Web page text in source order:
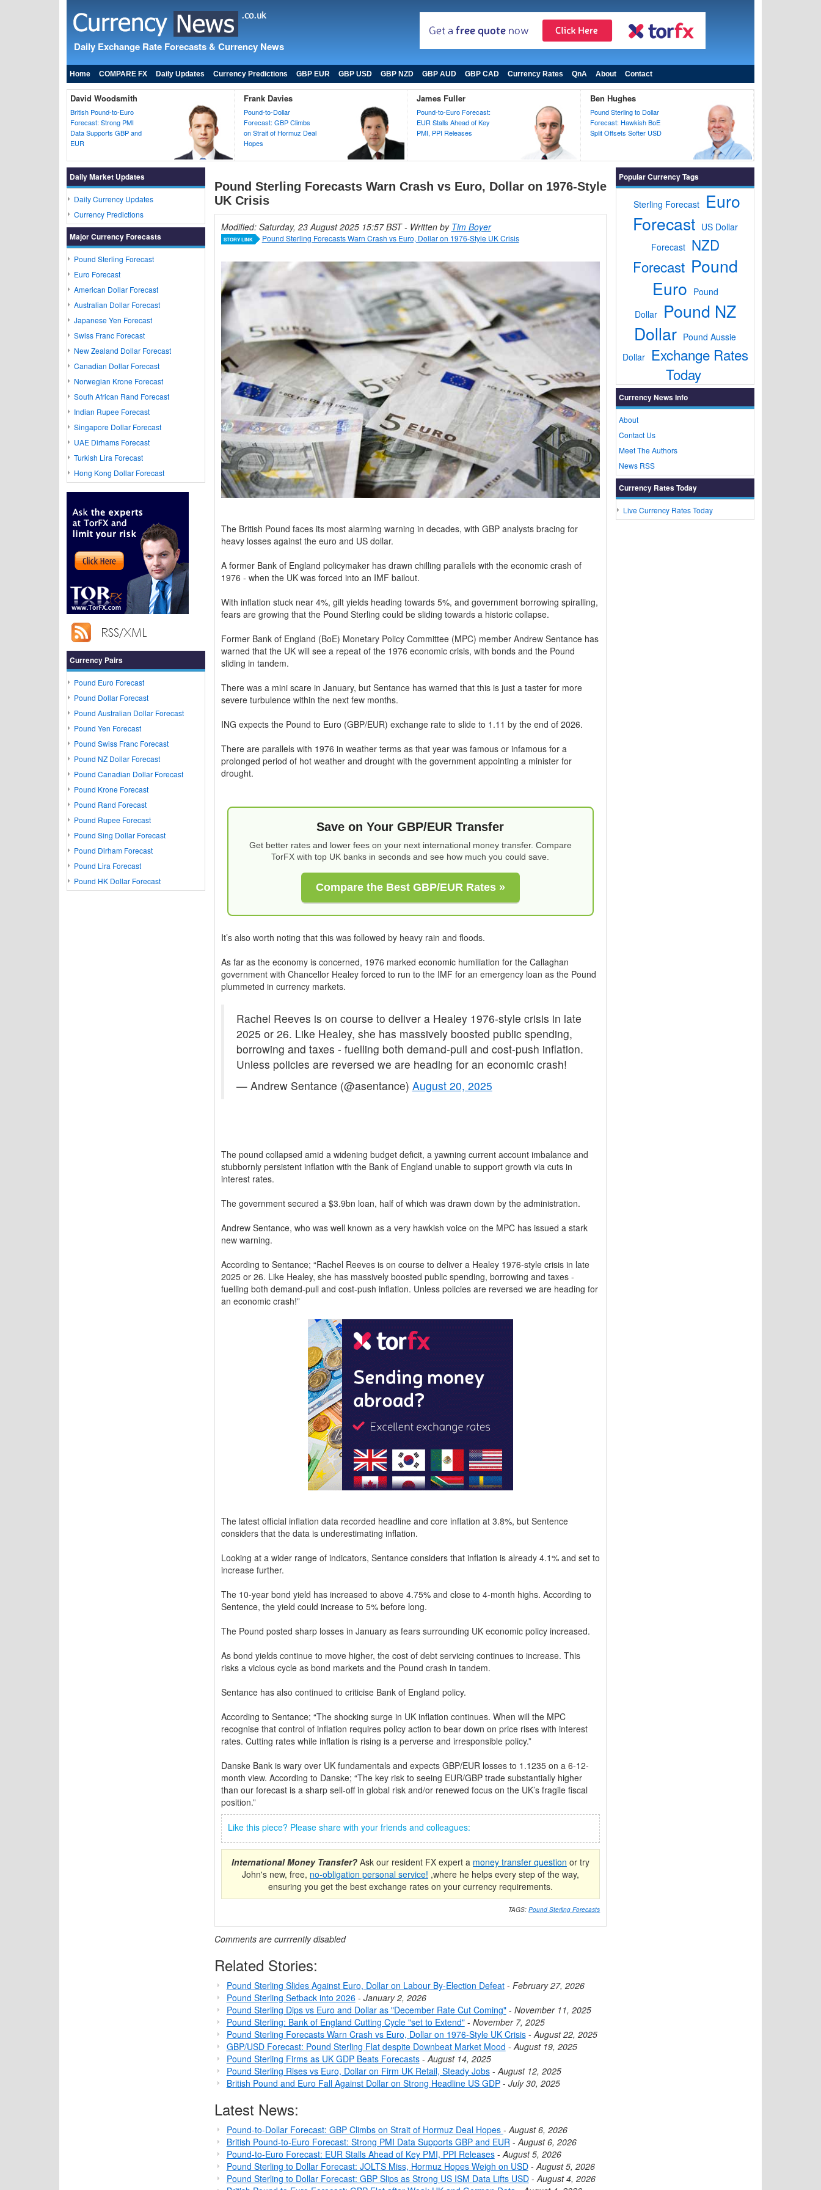
Daily Exchange Rate Forecasts & Currency News
Home COMPARE FX Daily Updates Currency Predictions GBP EUR GBP USD GBP NZD GBP AUD GBP CAD Currency Rates QnA About Contact
David Woodsmith
British Pound-to-Euro
Forecast: Strong PMI
Data Supports GBP and
EUR
Frank Davies
Pound-to-Dollar
Forecast: GBP Climbs
on Strait of Hormuz Deal
Hopes
James Fuller
Pound-to-Euro Forecast:
EUR Stalls Ahead of Key
PMI, PPI Releases
Ben Hughes
Pound Sterling to Dollar
Forecast: Hawkish BoE
Split Offsets Softer USD
Pound Sterling Forecasts Warn Crash vs Euro, Dollar on 1976-Style
UK Crisis
Modified: Saturday, 23 August 2025 15:57 BST- Written by Tim Boyer
STORY LINK Pound Sterling Forecasts Warn Crash vs Euro, Dollar on 1976-Style UK Crisis
The British Pound faces its most alarming warning in decades, with GBP analysts bracing for
heavy losses against the euro and US dollar.
A former Bank of England policymaker has drawn chilling parallels with the economic crash of
1976 - when the UK was forced into an IMF bailout.
With inflation stuck near 4%, gilt yields heading towards 5%, and government borrowing spiralling,
fears are growing that the Pound Sterling could be sliding towards a historic collapse.
Former Bank of England (BoE) Monetary Policy Committee (MPC) member Andrew Sentance has
warned that the UK will see a repeat of the 1976 economic crisis, with bonds and the Pound
sliding in tandem.
There was a mini scare in January, but Sentance has warned that this is just a taster for more
severe turbulence within the next few months.
ING expects the Pound to Euro (GBP/EUR) exchange rate to slide to 1.11 by the end of 2026.
There are parallels with 1976 in weather terms as that year was famous or infamous for a
prolonged period of hot weather and drought with the government appointing a minister for
drought.
Save on Your GBP/EUR Transfer
Get better rates and lower fees on your next international money transfer. Compare
TorFX with top UK banks in seconds and see how much you could save.
Compare the Best GBP/EUR Rates »
It’s also worth noting that this was followed by heavy rain and floods.
As far as the economy is concerned, 1976 marked economic humiliation for the Callaghan
government with Chancellor Healey forced to run to the IMF for an emergency loan as the Pound
plummeted in currency markets.
Rachel Reeves is on course to deliver a Healey 1976-style crisis in late
2025 or 26. Like Healey, she has massively boosted public spending,
borrowing and taxes - fuelling both demand-pull and cost-push inflation.
Unless policies are reversed we are heading for an economic crash!
— Andrew Sentance (@asentance) August 20, 2025
The pound collapsed amid a widening budget deficit, a yawning current account imbalance and
stubbornly persistent inflation with the Bank of England unable to support growth via cuts in
interest rates.
The government secured a $3.9bn loan, half of which was drawn down by the administration.
Andrew Sentance, who was well known as a very hawkish voice on the MPC has issued a stark
new warning.
According to Sentance; “Rachel Reeves is on course to deliver a Healey 1976-style crisis in late
2025 or 26. Like Healey, she has massively boosted public spending, borrowing and taxes -
fuelling both demand-pull and cost-push inflation. Unless policies are reversed we are heading for
an economic crash!”
The latest official inflation data recorded headline and core inflation at 3.8%, but Sentence
considers that the data is underestimating inflation.
Looking at a wider range of indicators, Sentance considers that inflation is already 4.1% and set to
increase further.
The 10-year bond yield has increased to above 4.75% and close to 4-month highs. According to
Sentence, the yield could increase to 5% before long.
The Pound posted sharp losses in January as fears surrounding UK economic policy increased.
As bond yields continue to move higher, the cost of debt servicing continues to increase. This
risks a vicious cycle as bond markets and the Pound crash in tandem.
Sentance has also continued to criticise Bank of England policy.
According to Sentance; “The shocking surge in UK inflation continues. When will the MPC
recognise that control of inflation requires policy action to bear down on price rises with interest
rates. Cutting rates while inflation is rising is a perverse and irresponsible policy.”
Danske Bank is wary over UK fundamentals and expects GBP/EUR losses to 1.1235 on a 6-12-
month view. According to Danske; “The key risk to seeing EUR/GBP trade substantially higher
than our forecast is a sharp sell-off in global risk and/or renewed focus on the UK’s fragile fiscal
position.”
Like this piece? Please share with your friends and colleagues:
International Money Transfer?Ask our resident FX expert a money transfer question or try
John's new, free, no-obligation personal service! ,where he helps every step of the way,
ensuring you get the best exchange rates on your currency requirements.
TAGS:Pound Sterling Forecasts
Comments are currrently disabled
Related Stories:
Pound Sterling Slides Against Euro, Dollar on Labour By-Election Defeat- February 27, 2026
Pound Sterling Setback into 2026- January 2, 2026
Pound Sterling Dips vs Euro and Dollar as "December Rate Cut Coming"- November 11, 2025
Pound Sterling: Bank of England Cutting Cycle "set to Extend"- November 7, 2025
Pound Sterling Forecasts Warn Crash vs Euro, Dollar on 1976-Style UK Crisis-August 22, 2025
GBP/USD Forecast: Pound Sterling Flat despite Downbeat Market Mood -August 19, 2025
Pound Sterling Firms as UK GDP Beats Forecasts-August 14, 2025
Pound Sterling Rises vs Euro, Dollar on Firm UK Retail, Steady Jobs-August 12, 2025
British Pound and Euro Fall Against Dollar on Strong Headline US GDP- July 30, 2025
Latest News:
Pound-to-Dollar Forecast: GBP Climbs on Strait of Hormuz Deal Hopes -August 6, 2026
British Pound-to-Euro Forecast: Strong PMI Data Supports GBP and EUR-August 6, 2026
Pound-to-Euro Forecast: EUR Stalls Ahead of Key PMI, PPI Releases-August 5, 2026
Pound Sterling to Dollar Forecast: JOLTS Miss, Hormuz Hopes Weigh on USD-August 5, 2026
Pound Sterling to Dollar Forecast: GBP Slips as Strong US ISM Data Lifts USD-August 4, 2026
Daily Market Updates
Daily Currency Updates
Currency Predictions
Major Currency Forecasts
Pound Sterling Forecast
Euro Forecast
American Dollar Forecast
Australian Dollar Forecast
Japanese Yen Forecast
Swiss Franc Forecast
New Zealand Dollar Forecast
Canadian Dollar Forecast
Norwegian Krone Forecast
South African Rand Forecast
Indian Rupee Forecast
Singapore Dollar Forecast
UAE Dirhams Forecast
Turkish Lira Forecast
Hong Kong Dollar Forecast
Currency Pairs
Pound Euro Forecast
Pound Dollar Forecast
Pound Australian Dollar Forecast
Pound Yen Forecast
Pound Swiss Franc Forecast
Pound NZ Dollar Forecast
Pound Canadian Dollar Forecast
Pound Krone Forecast
Pound Rand Forecast
Pound Rupee Forecast
Pound Sing Dollar Forecast
Pound Dirham Forecast
Pound Lira Forecast
Pound HK Dollar Forecast
Popular Currency Tags
Sterling Forecast
Euro
Forecast US Dollar
Forecast NZD
Forecast Pound
Euro Pound
Dollar
Pound NZ
Dollar Pound Aussie
Dollar
Exchange Rates
Today
Currency News Info
About
Contact Us
Meet The Authors
News RSS
Currency Rates Today
Live Currency Rates Today